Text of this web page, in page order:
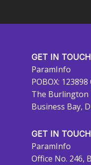
GET IN
ParamInfo
POBOX:
The Burlington
Business Bay,
GET IN
ParamInfo
Office No. 246,